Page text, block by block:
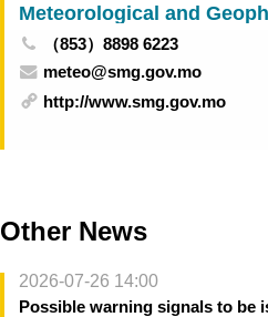
（853）8898 6223
meteo@smg.gov.mo
http://www.smg.gov.mo
Other News
2026-07-26 14:00
Possible warning signals to be